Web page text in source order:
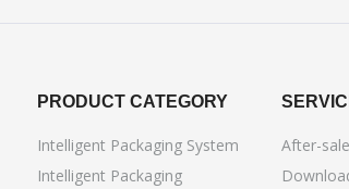
PRODUCT CATEGORY
Intelligent Packaging System
Intelligent Packaging
After-